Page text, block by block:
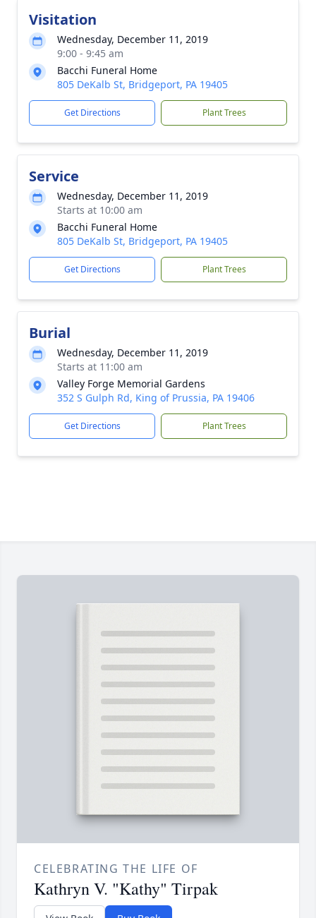
Visitation
Wednesday, December 11, 2019
9:00 - 9:45 am
Bacchi Funeral Home
805 DeKalb St, Bridgeport, PA 19405
Get Directions Plant Trees
Service
Wednesday, December 11, 2019
Starts at 10:00 am
Bacchi Funeral Home
805 DeKalb St, Bridgeport, PA 19405
Get Directions Plant Trees
Burial
Wednesday, December 11, 2019
Starts at 11:00 am
Valley Forge Memorial Gardens
352 S Gulph Rd, King of Prussia, PA 19406
Get Directions Plant Trees
CELEBRATING THE LIFE OF
Kathryn V. "Kathy" Tirpak